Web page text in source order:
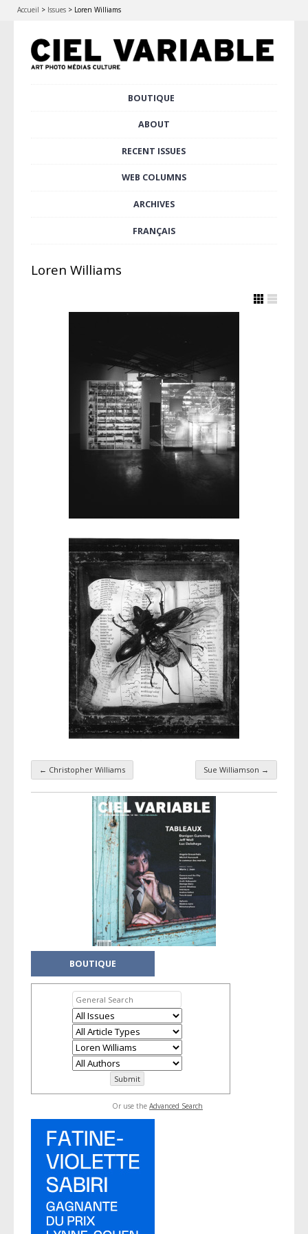
Accueil > Issues > Loren Williams
BOUTIQUE
ABOUT
RECENT ISSUES
WEB COLUMNS
ARCHIVES
FRANÇAIS
Loren Williams
Taxonomy navigation
← Christopher Williams Sue Williamson →
BOUTIQUE
Or use the Advanced Search